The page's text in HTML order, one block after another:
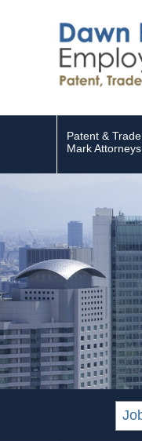
Patent & Trade
Mark Attorneys